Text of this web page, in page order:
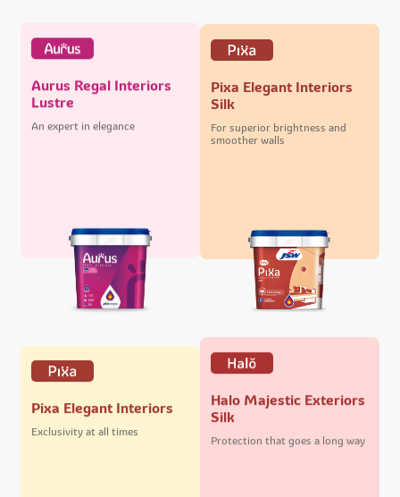
Aurus Regal Interiors
Lustre
An expert in elegance
Pixa Elegant Interiors
Silk
For superior brightness and
smoother walls
Pixa Elegant Interiors
Exclusivity at all times
Halo Majestic Exteriors
Silk
Protection that goes a long way